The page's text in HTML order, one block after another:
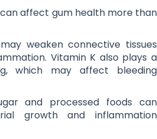
affect gum health more than
weaken connective tissues
Vitamin K also plays a
which may affect bleeding
and processed foods can
growth and inflammation